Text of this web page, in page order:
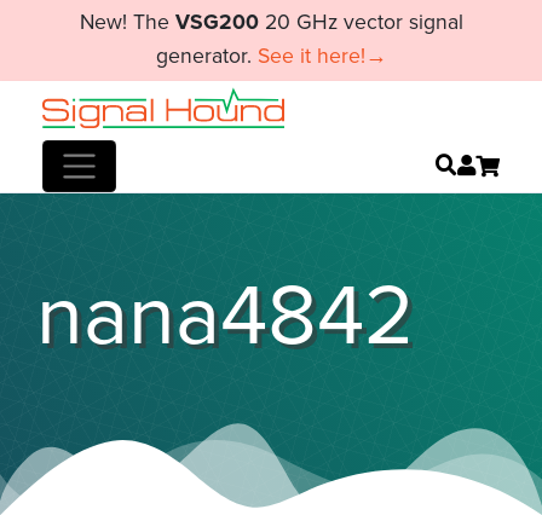
New! The VSG20020 GHz vector signal
generator. See it here!→
nana4842